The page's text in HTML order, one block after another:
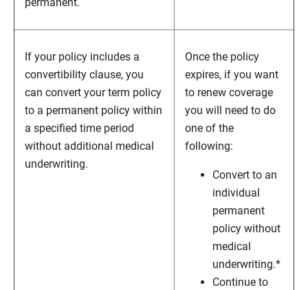
If your policy includes a
convertibility clause, you
can convert your term policy
to a permanent policy within
a specified time period
without additional medical
underwriting.
Once the policy
expires, if you want
to renew coverage
you will need to do
one of the
following:
Convert to an
individual
permanent
policy without
medical
underwriting.*
Continue to